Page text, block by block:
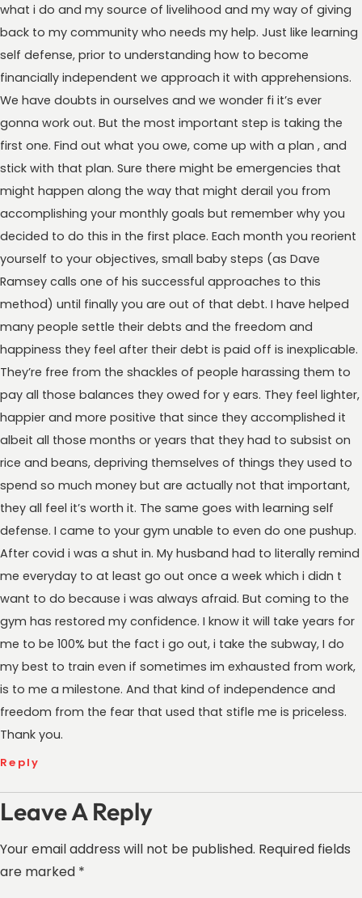
what i do and my source of livelihood and my way of giving
back to my community who needs my help. Just like learning
self defense, prior to understanding how to become
financially independent we approach it with apprehensions.
We have doubts in ourselves and we wonder fi it’s ever
gonna work out. But the most important step is taking the
first one. Find out what you owe, come up with a plan , and
stick with that plan. Sure there might be emergencies that
might happen along the way that might derail you from
accomplishing your monthly goals but remember why you
decided to do this in the first place. Each month you reorient
yourself to your objectives, small baby steps (as Dave
Ramsey calls one of his successful approaches to this
method) until finally you are out of that debt. I have helped
many people settle their debts and the freedom and
happiness they feel after their debt is paid off is inexplicable.
They’re free from the shackles of people harassing them to
pay all those balances they owed for y ears. They feel lighter,
happier and more positive that since they accomplished it
albeit all those months or years that they had to subsist on
rice and beans, depriving themselves of things they used to
spend so much money but are actually not that important,
they all feel it’s worth it. The same goes with learning self
defense. I came to your gym unable to even do one pushup.
After covid i was a shut in. My husband had to literally remind
me everyday to at least go out once a week which i didn t
want to do because i was always afraid. But coming to the
gym has restored my confidence. I know it will take years for
me to be 100% but the fact i go out, i take the subway, I do
my best to train even if sometimes im exhausted from work,
is to me a milestone. And that kind of independence and
freedom from the fear that used that stifle me is priceless.
Thank you.
Reply
Leave A Reply
Your email address will not be published. Required fields
are marked *